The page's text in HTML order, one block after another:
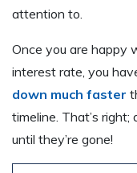
attention to.
Once you are happy
interest rate, you
down much faster
timeline. That’s right;
until they’re gone!